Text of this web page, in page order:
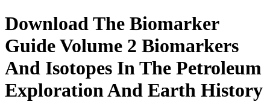
Download The Biomarker
Guide Volume 2 Biomarkers
And Isotopes In The Petroleum
Exploration And Earth History